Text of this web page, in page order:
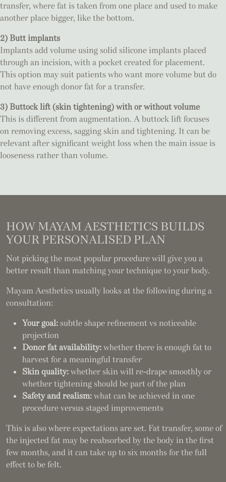
transfer, where fat is taken from one place and used to make
another place bigger, like the bottom.
2) Butt implants
Implants add volume using solid silicone implants placed
through an incision, with a pocket created for placement.
This option may suit patients who want more volume but do
not have enough donor fat for a transfer.
3) Buttock lift (skin tightening) with or without volume
This is different from augmentation. A buttock lift focuses
on removing excess, sagging skin and tightening. It can be
relevant after significant weight loss when the main issue is
looseness rather than volume.
HOW MAYAM AESTHETICS BUILDS
YOUR PERSONALISED PLAN
Not picking the most popular procedure will give you a
better result than matching your technique to your body.
Mayam Aesthetics usually looks at the following during a
consultation:
Your goal:subtle shape refinement vs noticeable
projection
Donor fat availability:whether there is enough fat to
harvest for a meaningful transfer
Skin quality:whether skin will re-drape smoothly or
whether tightening should be part of the plan
Safety and realism:what can be achieved in one
procedure versus staged improvements
This is also where expectations are set. Fat transfer, some of
the injected fat may be reabsorbed by the body in the first
few months, and it can take up to six months for the full
effect to be felt.